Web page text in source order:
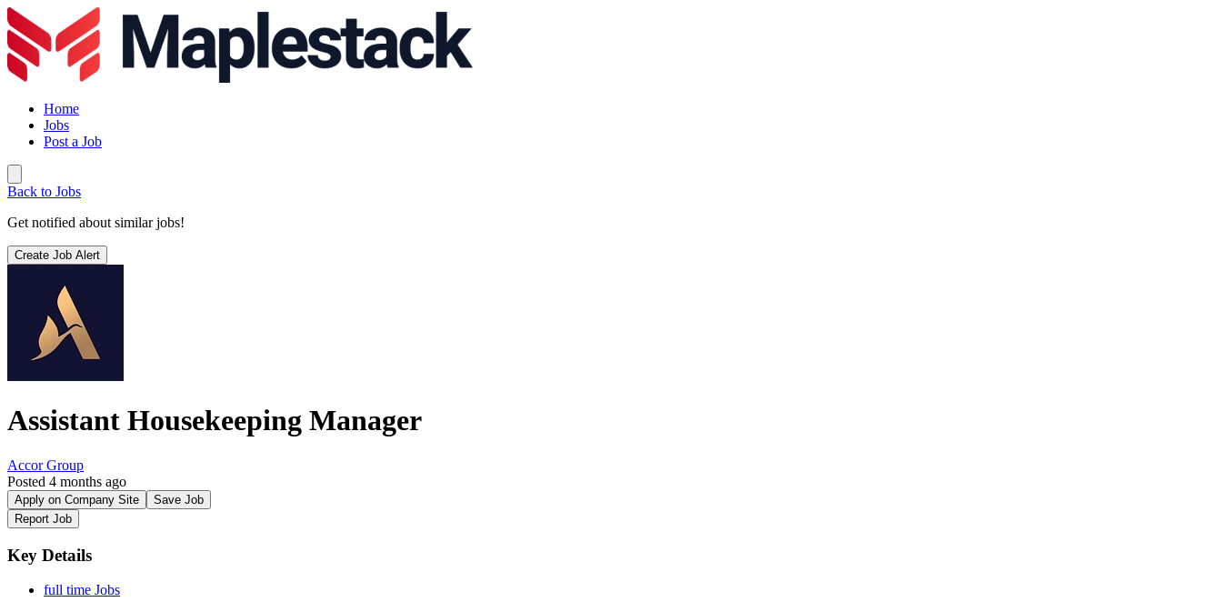
Home
Jobs
Post a Job
Back to Jobs
Get notified about similar jobs!
Create Job Alert
Assistant Housekeeping Manager
Accor Group
Posted 4 months ago
Apply on Company Site
Save Job
Report Job
Key Details
full time Jobs